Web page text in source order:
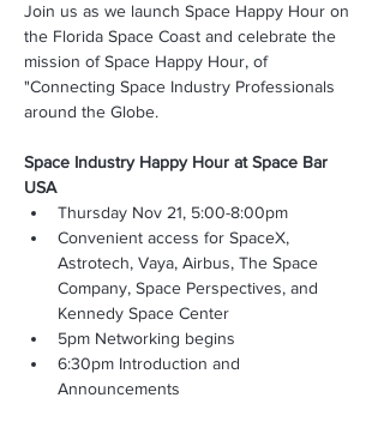
Join us as we launch Space Happy Hour on
the Florida Space Coast and celebrate the
mission of Space Happy Hour, of
"Connecting Space Industry Professionals
around the Globe.
Space Industry Happy Hour at Space Bar
USA
Thursday Nov 21, 5:00-8:00pm
Convenient access for SpaceX,
Astrotech, Vaya, Airbus, The Space
Company, Space Perspectives, and
Kennedy Space Center
5pm Networking begins
6:30pm Introduction and
Announcements